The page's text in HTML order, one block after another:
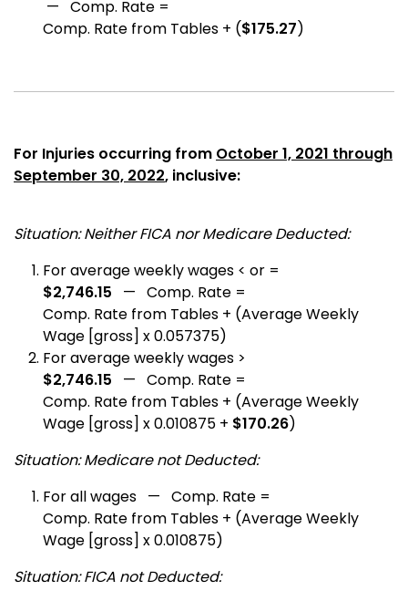
— Comp. Rate =
Comp. Rate from Tables + ($175.27)
For Injuries occurring from October 1, 2021 through
September 30, 2022, inclusive:
Situation: Neither FICA nor Medicare Deducted:
For average weekly wages < or =
$2,746.15 — Comp. Rate =
Comp. Rate from Tables + (Average Weekly
Wage [gross] x 0.057375)
For average weekly wages >
$2,746.15 — Comp. Rate =
Comp. Rate from Tables + (Average Weekly
Wage [gross] x 0.010875 + $170.26)
Situation: Medicare not Deducted:
For all wages — Comp. Rate =
Comp. Rate from Tables + (Average Weekly
Wage [gross] x 0.010875)
Situation: FICA not Deducted: